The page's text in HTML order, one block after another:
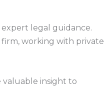
legal guidance.
firm, working with private
valuable insight to